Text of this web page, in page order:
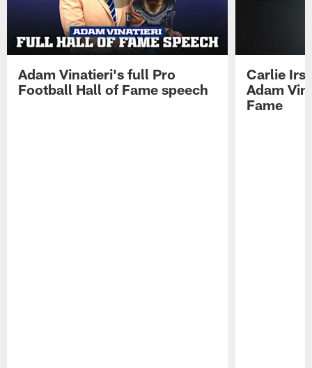
Adam Vinatieri's full Pro
Football Hall of Fame speech
Carlie
Adam
Fame